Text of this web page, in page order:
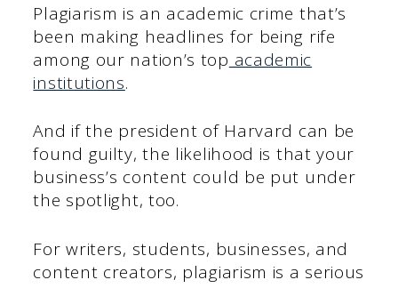
Plagiarism is an academic crime that’s
been making headlines for being rife
among our nation’s top academic
institutions.
And if the president of Harvard can be
found guilty, the likelihood is that your
business’s content could be put under
the spotlight, too.
For writers, students, businesses, and
content creators, plagiarism is a serious